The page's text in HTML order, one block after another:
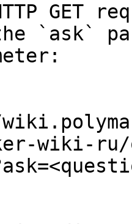
GET
`ask`
wiki-